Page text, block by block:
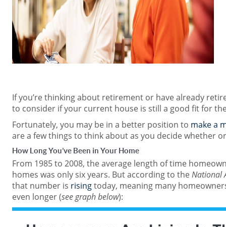
If you’re thinking about retirement or have already
to consider if your current house is still a good fit for
Fortunately, you may be in a better position to make a
are a few things to think about as you decide whether
How Long You’ve Been in Your Home
From 1985 to 2008, the average length of time
homes was only six years. But according to theNational
that number is risingtoday, meaning many
even longer (see graph below):